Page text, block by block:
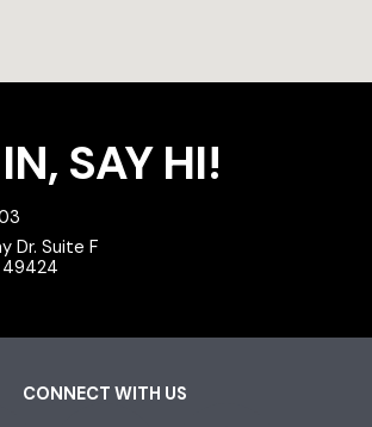
SAY HI!
Dr. Suite F
49424
CONNECT WITH US